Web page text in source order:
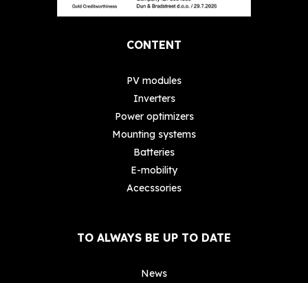
CONTENT
PV modules
Inverters
Power optimizers
Mounting systems
Batteries
E-mobility
Acecssories
TO ALWAYS BE UP TO DATE
News